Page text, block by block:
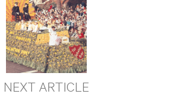
NEXT ARTICLE